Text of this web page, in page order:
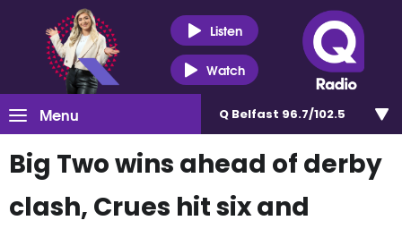
Listen
Watch
Menu Q Belfast 96.7/102.5
Big Two wins ahead of derby
clash, Crues hit six and